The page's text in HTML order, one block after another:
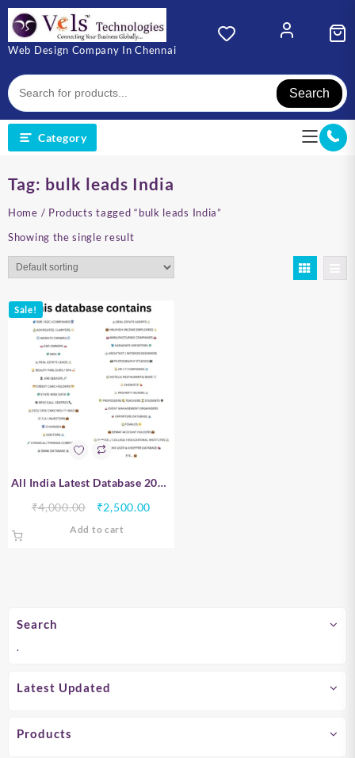
Skip
content
Web Design Company In Chennai
Search
Category
Search
.
Latest Updated
Products
Tag: bulk leads India
Home / Products tagged “bulk leads India”
Showing the single result
Sale!
All India Latest Database 2026
PAN India Verified Data
₹4,000.00
Original
₹2,500.00
Add to cart